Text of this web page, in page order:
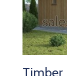
Timber